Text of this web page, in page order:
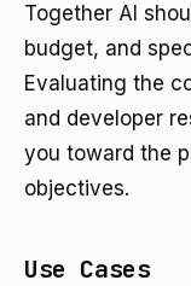
Together AI
budget, and
Evaluating the
and developer
you toward the
objectives.
Use Cases